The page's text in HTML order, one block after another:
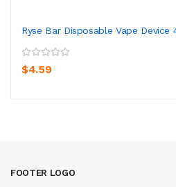
Ryse Bar Disposable Vape
$4.59
FOOTER LOGO